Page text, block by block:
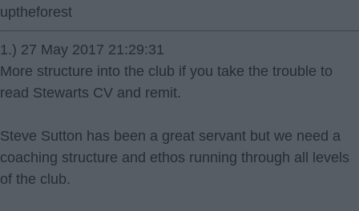
uptheforest
1.) 27 May 2017 21:29:31
More structure into the club if you take the trouble to
read Stewarts CV and remit.
Steve Sutton has been a great servant but we need a
coaching structure and ethos running through all levels
of the club.